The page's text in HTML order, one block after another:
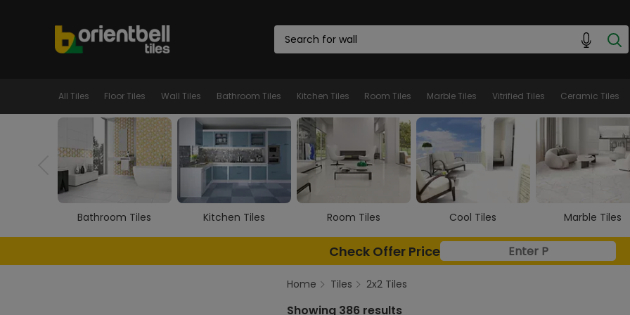
All Tiles Floor Tiles Wall Tiles Bathroom Tiles Kitchen Tiles Room Tiles Marble Tiles Vitrified Tiles Ceramic Tiles
Kitchen Tiles Room Tiles Cool Tiles Marble Tiles Wooden Tiles
Check Offer Price
Home Tiles 2x2 Tiles
Showing 386 results